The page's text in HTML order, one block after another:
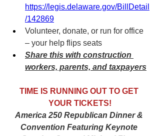
https://legis.delaware.gov/BillDetail
/142869
Volunteer, donate, or run for office
– your help flips seats
Share this with construction
workers, parents, and taxpayers
TIME IS RUNNING OUT TO GET
YOUR TICKETS!
America 250 Republican Dinner &
Convention Featuring Keynote